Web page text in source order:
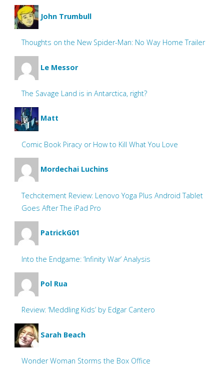
John Trumbull
Thoughts on the New Spider-Man: No Way Home Trailer
Le Messor
The Savage Land is in Antarctica, right?
Matt
Comic Book Piracy or How to Kill What You Love
Mordechai Luchins
Techcitement Review: Lenovo Yoga Plus Android Tablet
Goes After The iPad Pro
PatrickG01
Into the Endgame: ‘Infinity War’ Analysis
Pol Rua
Review: ‘Meddling Kids’ by Edgar Cantero
Sarah Beach
Wonder Woman Storms the Box Office